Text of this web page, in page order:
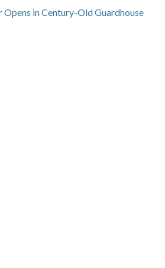
in Century-Old Guardhouse